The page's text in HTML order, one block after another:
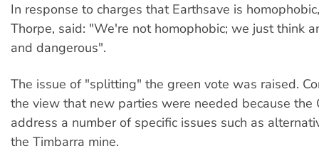
In response to charges that Earthsave is
Thorpe, said: "We're not homophobic; we just think
and dangerous".
The issue of "splitting" the green vote was raised.
the view that new parties were needed because the
address a number of specific issues such as
the Timbarra mine.